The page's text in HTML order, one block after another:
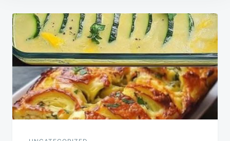
Post
navigation